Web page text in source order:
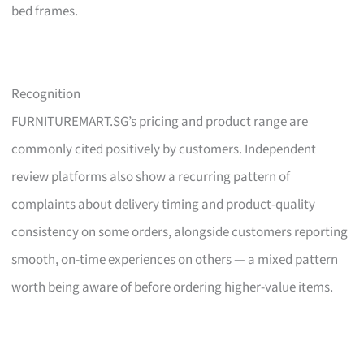
bed frames.
Recognition
FURNITUREMART.SG’s pricing and product range are
commonly cited positively by customers. Independent
review platforms also show a recurring pattern of
complaints about delivery timing and product-quality
consistency on some orders, alongside customers reporting
smooth, on-time experiences on others — a mixed pattern
worth being aware of before ordering higher-value items.